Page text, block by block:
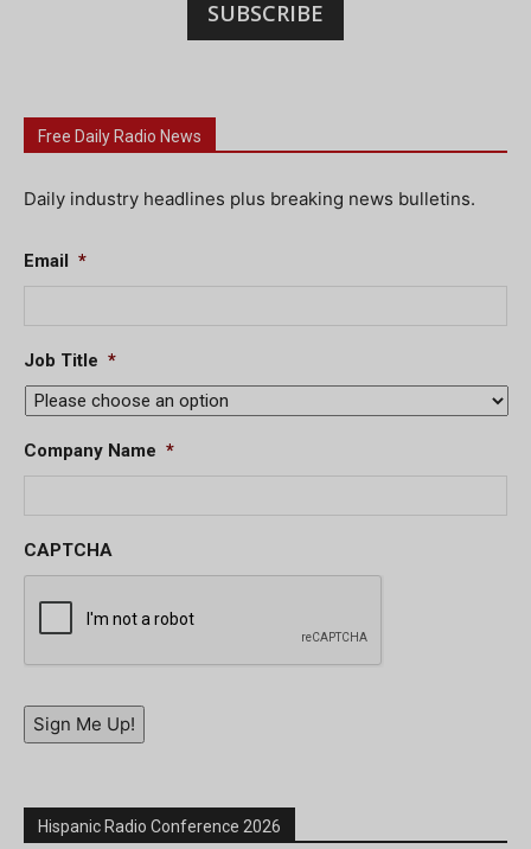
SUBSCRIBE
Free Daily Radio News
Daily industry headlines plus breaking news bulletins.
Email *
Job Title *
Company Name *
CAPTCHA
Sign Me Up!
Hispanic Radio Conference 2026